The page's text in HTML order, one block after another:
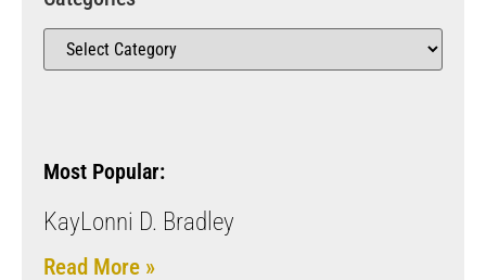
Most Popular:
KayLonni D. Bradley
Read More »